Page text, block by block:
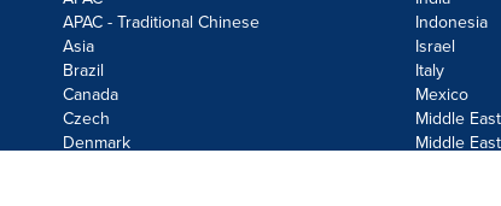
APAC - Traditional Chinese
Asia
Brazil
Canada
Czech
Denmark
Indonesia
Israel
Italy
Mexico
Middle East
Middle